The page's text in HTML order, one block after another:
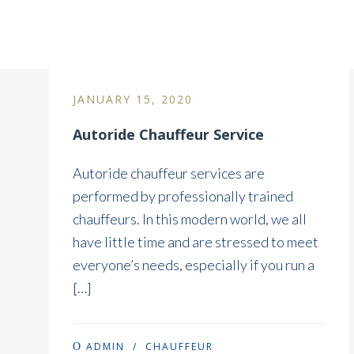
JANUARY 15, 2020
Autoride Chauffeur Service
Autoride chauffeur services are
performed by professionally trained
chauffeurs. In this modern world, we all
have little time and are stressed to meet
everyone’s needs, especially if you run a
[…]
ADMIN / CHAUFFEUR